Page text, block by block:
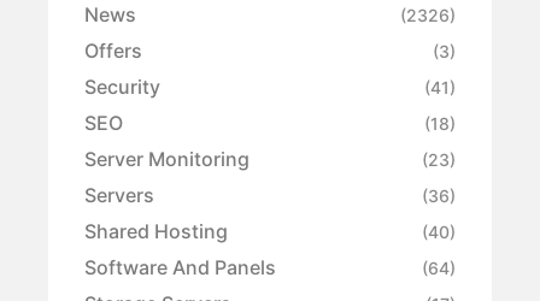
News (2326)
Offers (3)
Security (41)
SEO (18)
Server Monitoring (23)
Servers (36)
Shared Hosting (40)
Software And Panels (64)